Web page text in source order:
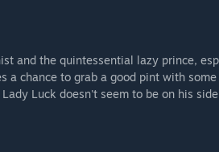
and the quintessential lazy prince,
a chance to grab a good pint with
Luck doesn't seem to be on his